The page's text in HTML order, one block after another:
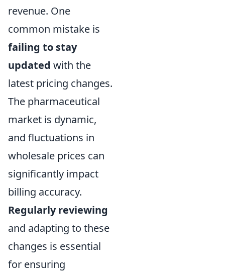
revenue. One
common mistake is
failing to stay
updated with the
latest pricing changes.
The pharmaceutical
market is dynamic,
and fluctuations in
wholesale prices can
significantly impact
billing accuracy.
Regularly reviewing
and adapting to these
changes is essential
for ensuring